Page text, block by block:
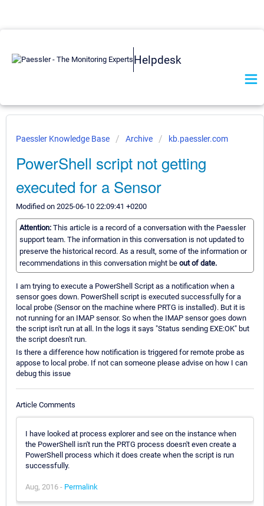
Helpdesk
Paessler Knowledge Base Archive kb.paessler.com
PowerShell script not getting
executed for a Sensor
Modified on 2025-06-10 22:09:41 +0200
Attention: This article is a record of a conversation with the Paessler
support team. The information in this conversation is not updated to
preserve the historical record. As a result, some of the information or
recommendations in this conversation might be out of date.
I am trying to execute a PowerShell Script as a notification when a
sensor goes down. PowerShell script is executed successfully for a
local probe (Sensor on the machine where PRTG is installed). But it is
not running for an IMAP sensor. So when the IMAP sensor goes down
the script isn't run at all. In the logs it says "Status sending EXE:OK" but
the script doesn't run.
Is there a difference how notification is triggered for remote probe as
appose to local probe. If not can someone please advise on how I can
debug this issue
Article Comments
I have looked at process explorer and see on the instance when
the PowerShell isn't run the PRTG process doesn't even create a
PowerShell process which it does create when the script is run
successfully.
Aug, 2016 - Permalink